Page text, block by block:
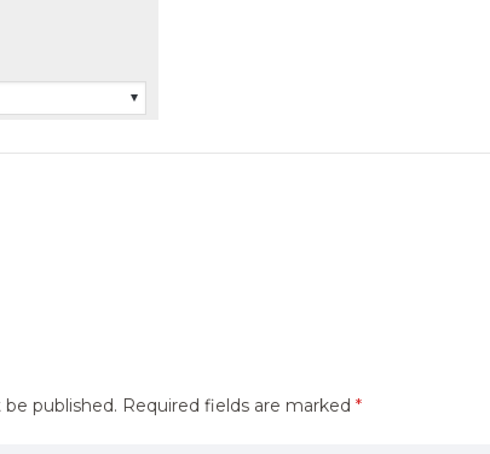
published. Required fields are marked *